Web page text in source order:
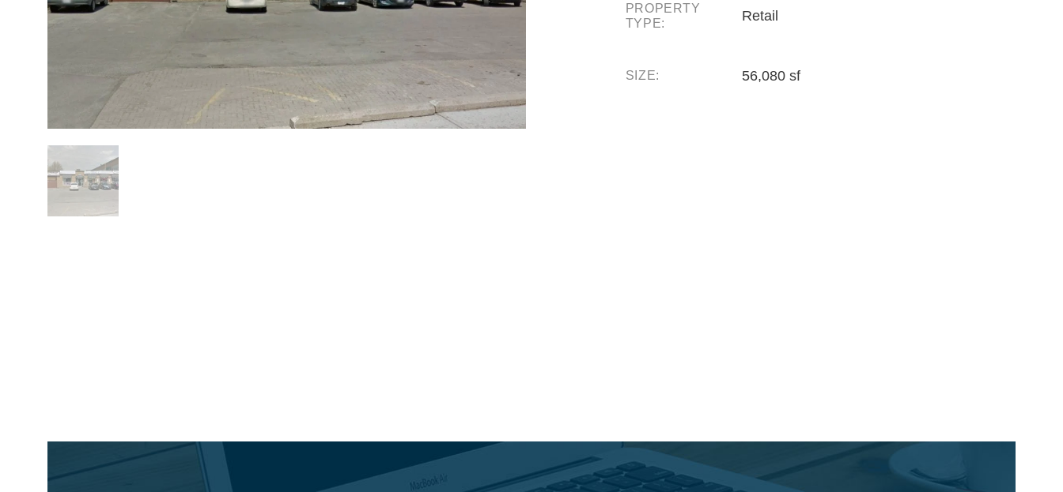
PROPERTY
TYPE:
Retail
SIZE: 56,080 sf